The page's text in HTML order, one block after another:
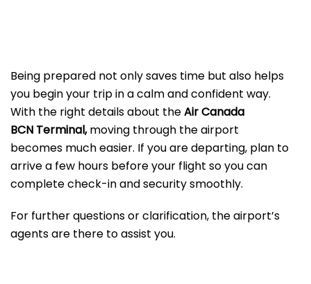
Being prepared not only saves time but also helps
you begin your trip in a calm and confident way.
With the right details about theAir Canada
BCN Terminal,moving through the airport
becomes much easier. If you are departing, plan to
arrive a few hours before your flight so you can
complete check-in and security smoothly.
For further questions or clarification, the airport’s
agents are there to assist you.